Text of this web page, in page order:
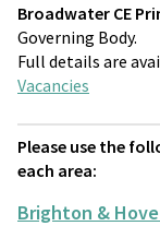
Broadwater CE
Governing Body.
Full details are
Vacancies
Please use the
each area:
Brighton &